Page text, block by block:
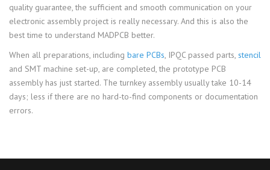
quality guarantee, the sufficient and smooth communication on your
electronic assembly project is really necessary. And this is also the
best time to understand MADPCB better.
When all preparations, including bare PCBs , IPQC passed parts, stencil
and SMT machine set-up, are completed, the prototype PCB
assembly has just started. The turnkey assembly usually take 10-14
days; less if there are no hard-to-find components or documentation
errors.